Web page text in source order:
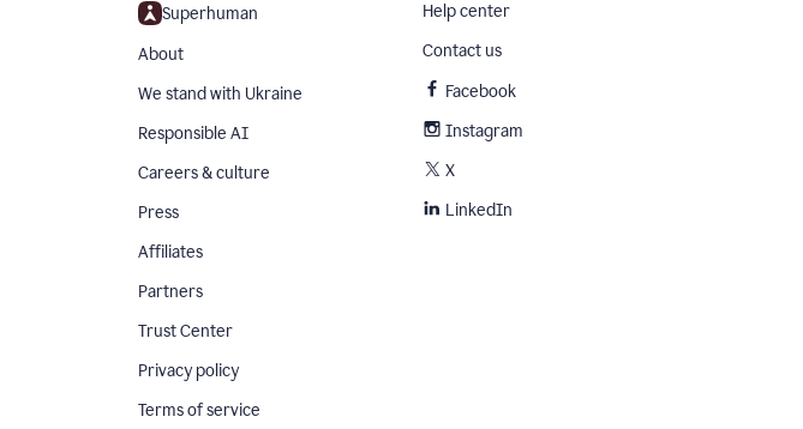
Superhuman
About
We stand with Ukraine
Responsible AI
Careers & culture
Press
Affiliates
Partners
Trust Center
Privacy policy
Terms of service
Help center
Contact us
Facebook
Instagram
X
LinkedIn